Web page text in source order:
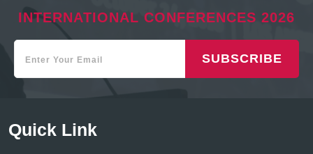
INTERNATIONAL CONFERENCES 2026
SUBSCRIBE
Quick Link